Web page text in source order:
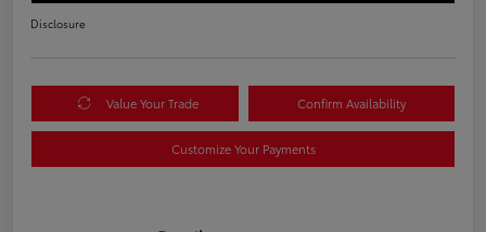
Disclosure
Value Your Trade Confirm Availability
Customize Your Payments